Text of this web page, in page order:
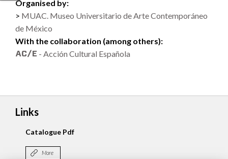
Organised by:
MUAC. Museo Universitario de Arte Contemporáneo
de México
With the collaboration (among others):
- Acción Cultural Española
Links
Catalogue Pdf
More